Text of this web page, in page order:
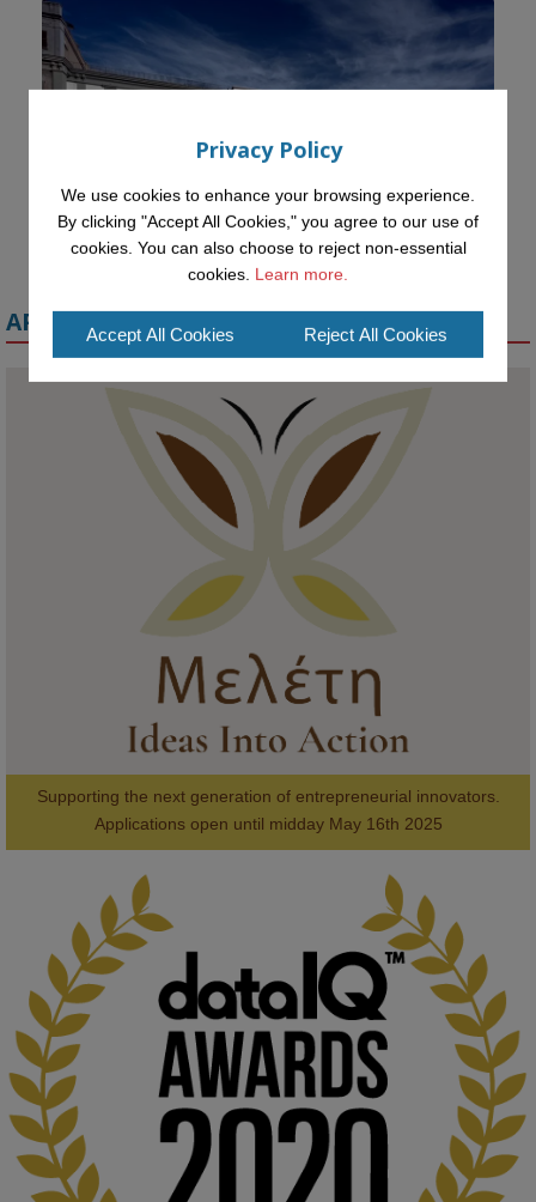
@kmiou.bsky.social
Meet the 2026 KMi Summer Scholars. Image, left to right: Richelle
Acheampong, Temmy Phillips, Timi Banjo
#Computing #StudentSuccess
2
@kmiou.bsky.social⋅ 1m
Computer Séance: A new research podcast from KMI researchers
explores AI through the lens of popular culture
👉 blog.stem.open.ac.uk/computer-sea...
#ArtificialIntelligence #DigitalCulture #Podcast
#AI
#MediaStudies
#KMi #OpenUniversity
blog.stem.open.ac.uk
APPLY FOR A MELETE SCHOLARSHIP
Supporting the next generation of entrepreneurial innovators.
Applications open until midday May 16th 2025
AWARDS
Privacy Policy
We use cookies to enhance your browsing experience.
By clicking "Accept All Cookies," you agree to our use of
cookies. You can also choose to reject non-essential
cookies. Learn more.
Accept All Cookies Reject All Cookies